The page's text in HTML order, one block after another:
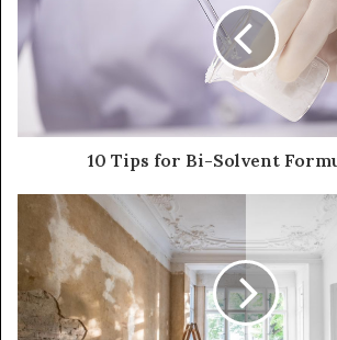
10 Tips for Bi-Solvent